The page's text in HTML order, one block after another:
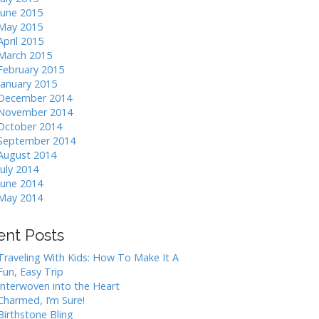
2015
2015
2015
2015
2015
2015
2014
2014
2014
2014
2014
2014
2014
2014
Posts
With Kids: How To Make It A
Easy Trip
into the Heart
I’m Sure!
Bling